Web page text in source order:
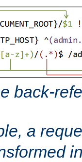
back-
a